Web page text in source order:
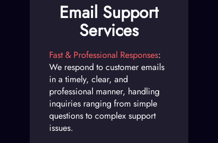
Email Support
Services
Fast & Professional Responses:
We respond to customer emails
in a timely, clear, and
professional manner, handling
inquiries ranging from simple
questions to complex support
issues.